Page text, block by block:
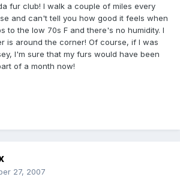
fur club! I walk a couple of miles every
and can't tell you how good it feels when
to the low 70s F and there's no humidity. I
is around the corner! Of course, if I was
I'm sure that my furs would have been
of a month now!
27, 2007